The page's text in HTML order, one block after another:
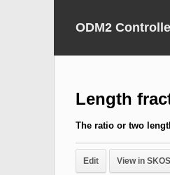
ODM2
Length
The ratio or two
Edit View in SKOS